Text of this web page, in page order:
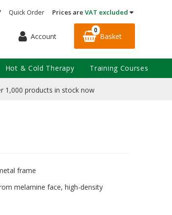
Quick Order Prices are VAT excluded
Account
0
Basket
1,000 products in stock now
frame
melamine face, high-density
Hot & Cold Therapy Training Courses